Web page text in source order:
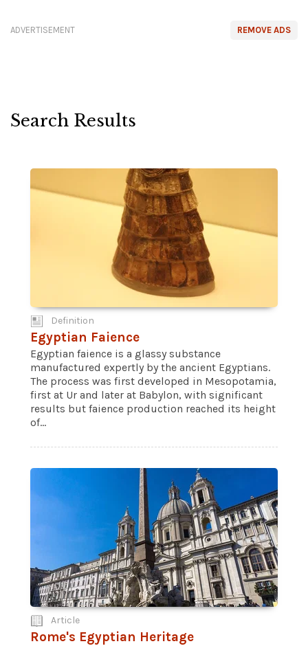
REMOVE ADS
ADVERTISEMENT
Search Results
Definition
Egyptian Faience
Egyptian faience is a glassy substance
manufactured expertly by the ancient Egyptians.
The process was first developed in Mesopotamia,
first at Ur and later at Babylon, with significant
results but faience production reached its height
of...
Article
Rome's Egyptian Heritage